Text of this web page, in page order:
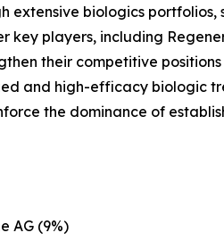
extensive biologics
players, including
their competitive
and high-efficacy biologic
the dominance of
AG (9%)